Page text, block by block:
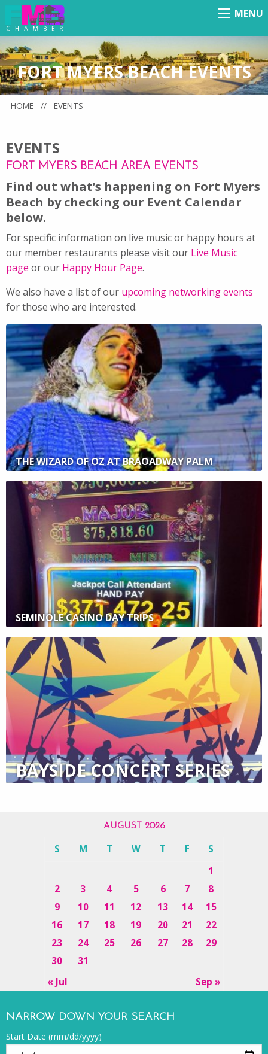
Menu
MENU
FORT MYERS BEACH EVENTS
HOME // EVENTS
EVENTS
FORT MYERS BEACH AREA EVENTS
Find out what’s happening on Fort Myers
Beach by checking our Event Calendar
below.
For specific information on live music or happy hours at
our member restaurants please visit our Live Music
page or our Happy Hour Page.
We also have a list of our upcoming networking events
for those who are interested.
THE WIZARD OF OZ AT BRAOADWAY PALM
SEMINOLE CASINO DAY TRIPS
BAYSIDE CONCERT SERIES
AUGUST 2026
S M T W T F
S
1
2
3 4 5 6 7
8
9
10 11 12 13 14
15
16
17 18 19 20 21
22
23
24 25 26 27 28
29
30
31
« Jul
Sep »
NARROW DOWN YOUR SEARCH
Start Date (mm/dd/yyyy)